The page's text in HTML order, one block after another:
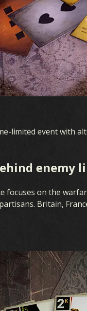
limited event with
enemy
focuses on the
Britain,